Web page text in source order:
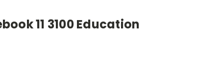
11 3100 Education